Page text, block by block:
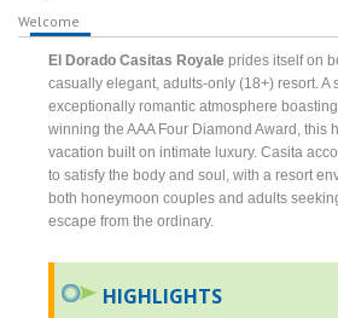
Welcome
El Dorado Casitas Royale prides itself on
casually elegant, adults-only (18+) resort. A
exceptionally romantic atmosphere
winning the AAA Four Diamond Award, this
vacation built on intimate luxury. Casita
to satisfy the body and soul, with a resort
both honeymoon couples and adults
escape from the ordinary.
HIGHLIGHTS